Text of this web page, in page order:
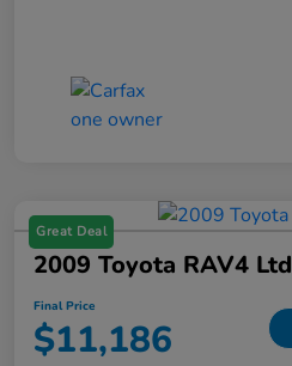
Great Deal
2009 Toyota RAV4 Ltd
Final Price
$11,186